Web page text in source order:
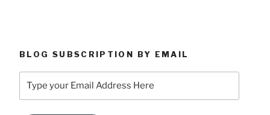
BLOG SUBSCRIPTION BY EMAIL
your